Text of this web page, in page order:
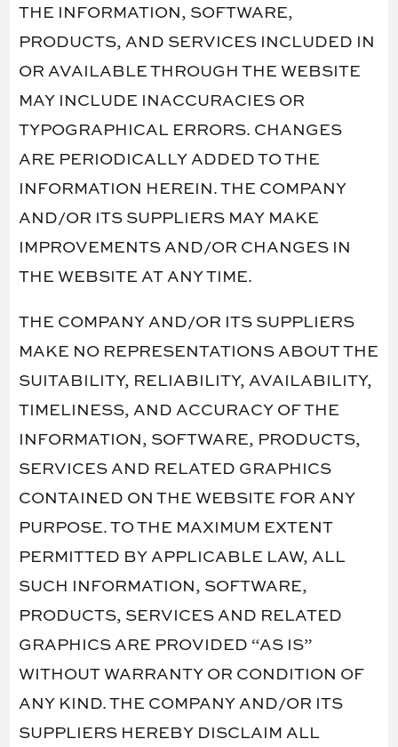
THE INFORMATION, SOFTWARE,
PRODUCTS, AND SERVICES INCLUDED IN
OR AVAILABLE THROUGH THE WEBSITE
MAY INCLUDE INACCURACIES OR
TYPOGRAPHICAL ERRORS. CHANGES
ARE PERIODICALLY ADDED TO THE
INFORMATION HEREIN. THE COMPANY
AND/OR ITS SUPPLIERS MAY MAKE
IMPROVEMENTS AND/OR CHANGES IN
THE WEBSITE AT ANY TIME.
THE COMPANY AND/OR ITS SUPPLIERS
MAKE NO REPRESENTATIONS ABOUT THE
SUITABILITY, RELIABILITY, AVAILABILITY,
TIMELINESS, AND ACCURACY OF THE
INFORMATION, SOFTWARE, PRODUCTS,
SERVICES AND RELATED GRAPHICS
CONTAINED ON THE WEBSITE FOR ANY
PURPOSE. TO THE MAXIMUM EXTENT
PERMITTED BY APPLICABLE LAW, ALL
SUCH INFORMATION, SOFTWARE,
PRODUCTS, SERVICES AND RELATED
GRAPHICS ARE PROVIDED “AS IS”
WITHOUT WARRANTY OR CONDITION OF
ANY KIND. THE COMPANY AND/OR ITS
SUPPLIERS HEREBY DISCLAIM ALL